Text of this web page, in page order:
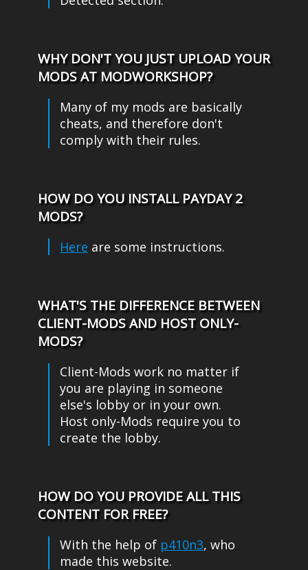
WHY DON'T YOU JUST UPLOAD YOUR
MODS AT MODWORKSHOP?
Many of my mods are basically
cheats, and therefore don't
comply with their rules.
HOW DO YOU INSTALL PAYDAY 2
MODS?
Here are some instructions.
WHAT'S THE DIFFERENCE BETWEEN
CLIENT-MODS AND HOST ONLY-
MODS?
Client-Mods work no matter if
you are playing in someone
else's lobby or in your own.
Host only-Mods require you to
create the lobby.
HOW DO YOU PROVIDE ALL THIS
CONTENT FOR FREE?
With the help of p410n3, who
made this website.